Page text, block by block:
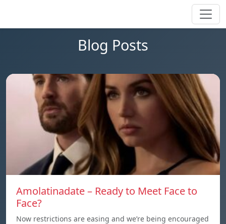
Blog Posts
Amolatinadate – Ready to Meet Face to
Face?
Now restrictions are easing and we’re being encouraged